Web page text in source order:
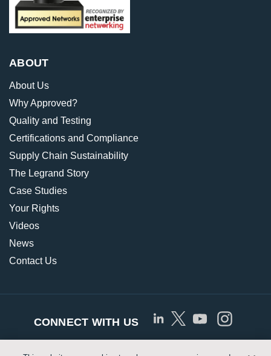
ABOUT
About Us
Why Approved?
Quality and Testing
Certifications and Compliance
Supply Chain Sustainability
The Legrand Story
Case Studies
Your Rights
Videos
News
Contact Us
CONNECT WITH US